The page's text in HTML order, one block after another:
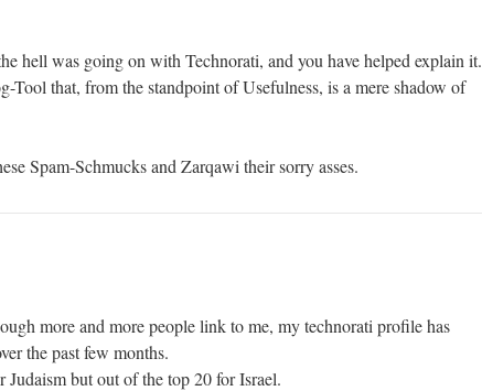
hell was going on with Technorati, and you have helped explain it.
Tool that, from the standpoint of Usefulness, is a mere shadow of
Spam-Schmucks and Zarqawi their sorry asses.
more and more people link to me, my technorati profile has
the past few months.
Judaism but out of the top 20 for Israel.